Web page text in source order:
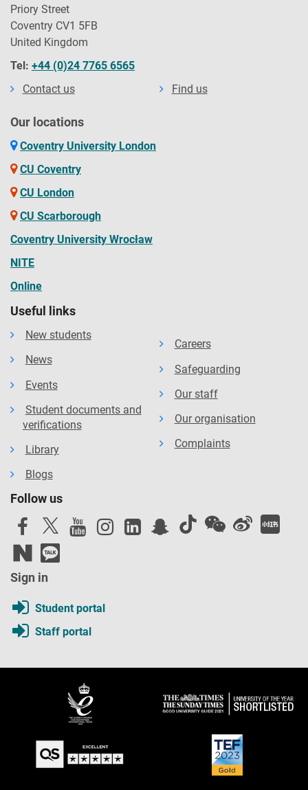
Priory Street
Coventry CV1 5FB
United Kingdom
Tel: +44 (0)24 7765 6565
Contact us
Find us
Our locations
Coventry University London
CU Coventry
CU London
CU Scarborough
Coventry University Wrocław
NITE
Online
Useful links
New students
News
Events
Student documents and
verifications
Library
Blogs
Careers
Safeguarding
Our staff
Our organisation
Complaints
Follow us
Sign in
Student portal
Staff portal